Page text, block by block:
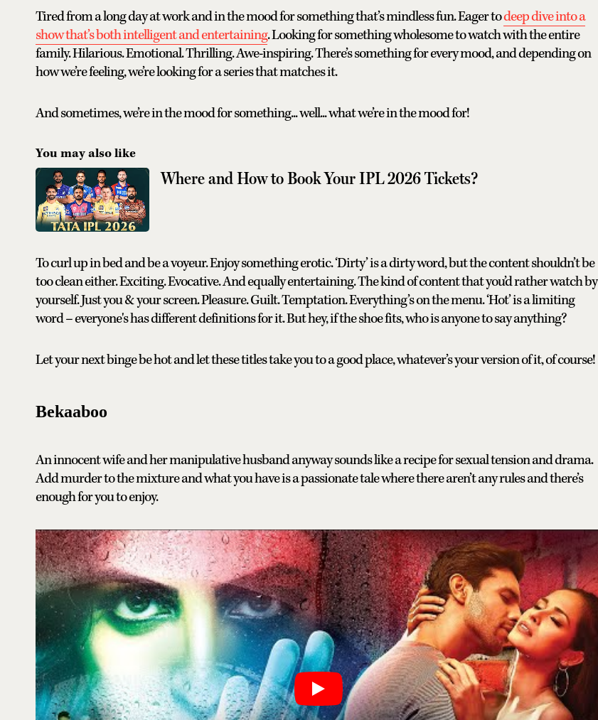
Tired from a long day at work and in the mood for something that’s mindless fun. Eager todeep dive into a
show that’s both intelligent and entertaining. Looking for something wholesome to watch with the entire
family. Hilarious. Emotional. Thrilling. Awe-inspiring. There’s something for every mood, and depending on
how we’re feeling, we’re looking for a series that matches it.
And sometimes, we’re in the mood for something... well... what we’re in the mood for!
You may also like
Where and How to Book Your IPL 2026 Tickets?
To curl up in bed and be a voyeur. Enjoy something erotic. ‘Dirty’ is a dirty word, but the content shouldn’t be
too clean either. Exciting. Evocative. And equally entertaining. The kind of content that you’d rather watch by
yourself. Just you & your screen. Pleasure. Guilt. Temptation. Everything’s on the menu. ‘Hot’ is a limiting
word – everyone's has different definitions for it. But hey, if the shoe fits, who is anyone to say anything?
Let your next binge be hot and let these titles take you to a good place, whatever’s your version of it, of course!
Bekaaboo
An innocent wife and her manipulative husband anyway sounds like a recipe for sexual tension and drama.
Add murder to the mixture and what you have is a passionate tale where there aren’t any rules and there’s
enough for you to enjoy.